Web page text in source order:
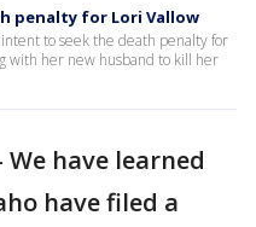
penalty for Lori Vallow
to seek the death penalty for
with her new husband to kill her
We have learned
have filed a